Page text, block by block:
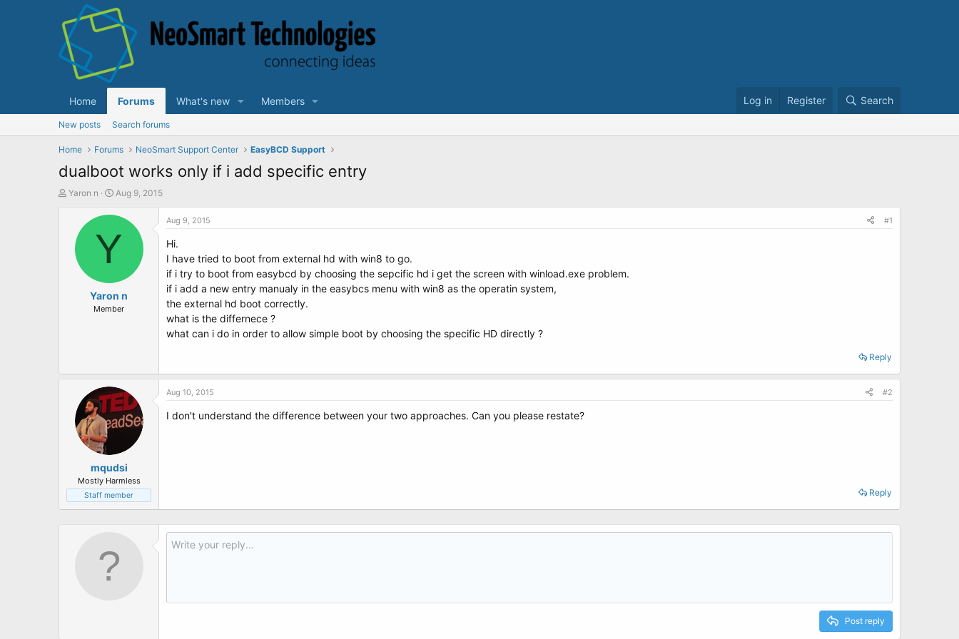
Home Forums What's new Members Log in Register Search
New posts Search forums
Home Forums NeoSmart Support Center EasyBCD Support
dualboot works only if i add specific entry
T
Yaron n
S
a
t
t
e
Aug 9, 2015
Y
Yaron n
Member
Aug 9, 2015 #1
Hi.
I have tried to boot from external hd with win8 to go.
if i try to boot from easybcd by choosing the sepcific hd i get the screen with winload.exe problem.
if i add a new entry manualy in the easybcs menu with win8 as the operatin system,
the external hd boot correctly.
what is the differnece ?
what can i do in order to allow simple boot by choosing the specific HD directly ?
Reply
mqudsi
Mostly Harmless
Staff member
Aug 10, 2015 #2
I don't understand the difference between your two approaches. Can you please restate?
Reply
Post reply